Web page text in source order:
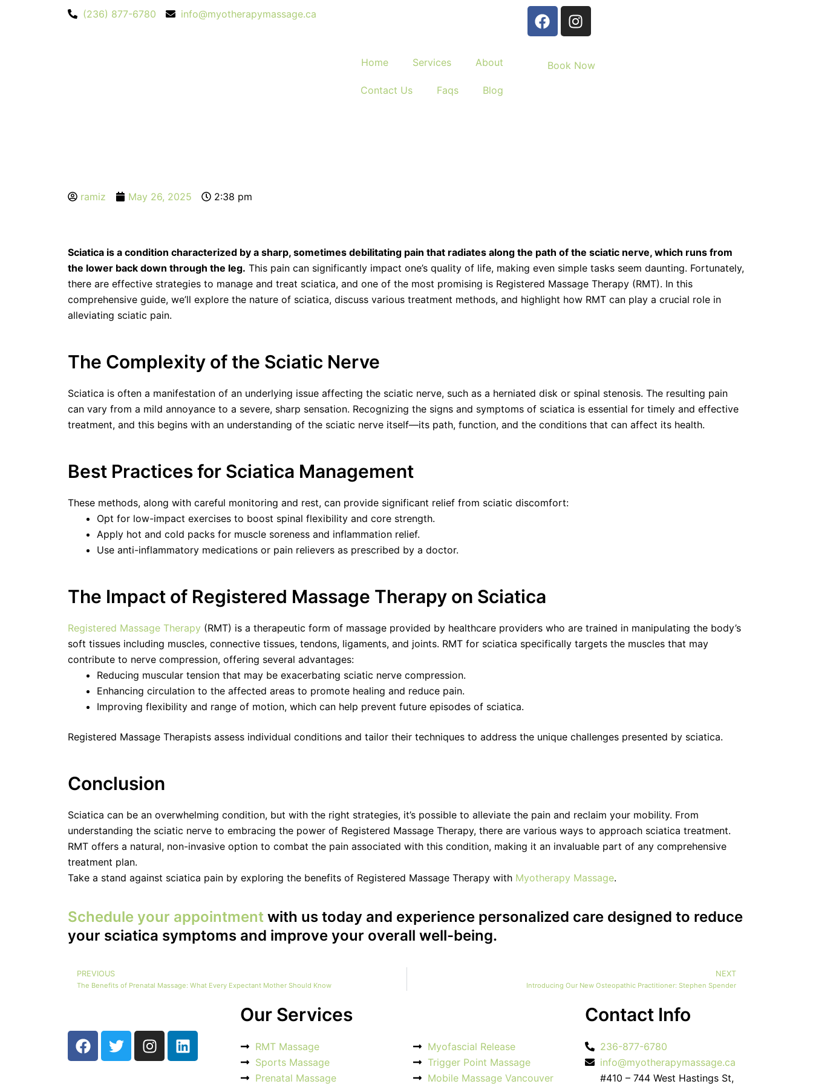
(236) 877-6780 info@myotherapymassage.ca
F
a
e
b
I
n
t
a
Home Services About
Contact Us Faqs Blog
Book Now
ramiz May 26, 2025 2:38 pm
Sciatica is a condition characterized by a sharp, sometimes debilitating pain that radiates along the path of the sciatic nerve, which runs from
the lower back down through the leg. This pain can significantly impact one’s quality of life, making even simple tasks seem daunting. Fortunately,
there are effective strategies to manage and treat sciatica, and one of the most promising is Registered Massage Therapy (RMT). In this
comprehensive guide, we’ll explore the nature of sciatica, discuss various treatment methods, and highlight how RMT can play a crucial role in
alleviating sciatic pain.
The Complexity of the Sciatic Nerve
Sciatica is often a manifestation of an underlying issue affecting the sciatic nerve, such as a herniated disk or spinal stenosis. The resulting pain
can vary from a mild annoyance to a severe, sharp sensation. Recognizing the signs and symptoms of sciatica is essential for timely and effective
treatment, and this begins with an understanding of the sciatic nerve itself—its path, function, and the conditions that can affect its health.
Best Practices for Sciatica Management
These methods, along with careful monitoring and rest, can provide significant relief from sciatic discomfort:
Opt for low-impact exercises to boost spinal flexibility and core strength.
Apply hot and cold packs for muscle soreness and inflammation relief.
Use anti-inflammatory medications or pain relievers as prescribed by a doctor.
The Impact of Registered Massage Therapy on Sciatica
Registered Massage Therapy (RMT) is a therapeutic form of massage provided by healthcare providers who are trained in manipulating the body’s
soft tissues including muscles, connective tissues, tendons, ligaments, and joints. RMT for sciatica specifically targets the muscles that may
contribute to nerve compression, offering several advantages:
Reducing muscular tension that may be exacerbating sciatic nerve compression.
Enhancing circulation to the affected areas to promote healing and reduce pain.
Improving flexibility and range of motion, which can help prevent future episodes of sciatica.
Registered Massage Therapists assess individual conditions and tailor their techniques to address the unique challenges presented by sciatica.
Conclusion
Sciatica can be an overwhelming condition, but with the right strategies, it’s possible to alleviate the pain and reclaim your mobility. From
understanding the sciatic nerve to embracing the power of Registered Massage Therapy, there are various ways to approach sciatica treatment.
RMT offers a natural, non-invasive option to combat the pain associated with this condition, making it an invaluable part of any comprehensive
treatment plan.
Take a stand against sciatica pain by exploring the benefits of Registered Massage Therapy with Myotherapy Massage.
Schedule your appointment with us today and experience personalized care designed to reduce
your sciatica symptoms and improve your overall well-being.
Prev
PREVIOUS
The Benefits of Prenatal Massage: What Every Expectant Mother Should Know
NEXT
Introducing Our New Osteopathic Practitioner: Stephen Spender
F
a
T
w
I
n
L
i
Our Services
RMT Massage
Sports Massage
Prenatal Massage
Myofascial Release
Trigger Point Massage
Mobile Massage Vancouver
Contact Info
236-877-6780
info@myotherapymassage.ca
#410 – 744 West Hastings St,